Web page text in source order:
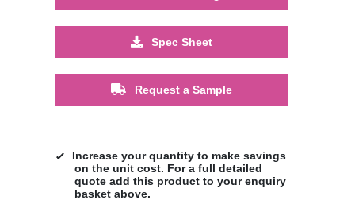
Spec Sheet
Request a Sample
Increase your quantity to make savings
on the unit cost. For a full detailed
quote add this product to your enquiry
basket above.